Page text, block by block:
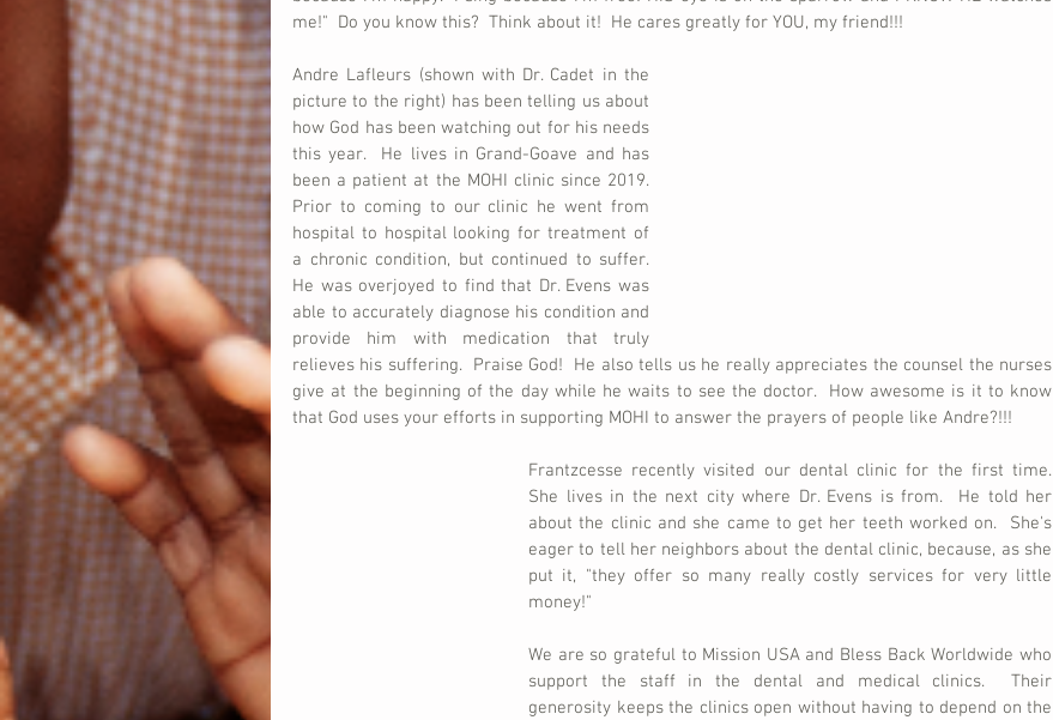
me!"  Do you know this?  Think about it!  He cares greatly for YOU, my friend!!!
Andre Lafleurs (shown with Dr. Cadet in the
picture to the right) has been telling us about
how God has been watching out for his needs
this year.  He lives in Grand-Goave and has
been a patient at the MOHI clinic since 2019.
Prior to coming to our clinic he went from
hospital to hospital looking for treatment of
a chronic condition, but continued to suffer.
He was overjoyed to find that Dr. Evens was
able to accurately diagnose his condition and
provide him with medication that truly
relieves his suffering.  Praise God!  He also tells us he really appreciates the counsel the nurses
give at the beginning of the day while he waits to see the doctor.  How awesome is it to know
that God uses your efforts in supporting MOHI to answer the prayers of people like Andre?!!!
Frantzcesse recently visited our dental clinic for the first time.
She lives in the next city where Dr. Evens is from.  He told her
about the clinic and she came to get her teeth worked on.  She's
eager to tell her neighbors about the dental clinic, because, as she
put it, "they offer so many really costly services for very little
money!"
We are so grateful to Mission USA and Bless Back Worldwide who
support the staff in the dental and medical clinics.  Their
generosity keeps the clinics open without having to depend on the